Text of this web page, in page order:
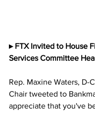
▸ FTX Invited to House
Services Committee
Rep. Maxine Waters, D-
Chair tweeted to
appreciate that you've